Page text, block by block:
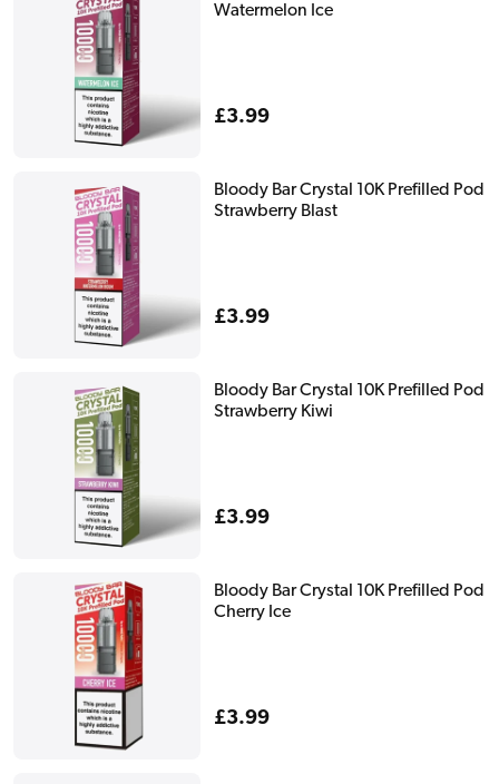
Watermelon Ice
Regular
£3.99
Bloody Bar Crystal 10K Prefilled Pod
Strawberry Blast
Regular
£3.99
Bloody Bar Crystal 10K Prefilled Pod
Strawberry Kiwi
Regular
£3.99
Bloody Bar Crystal 10K Prefilled Pod
Cherry Ice
Regular
£3.99